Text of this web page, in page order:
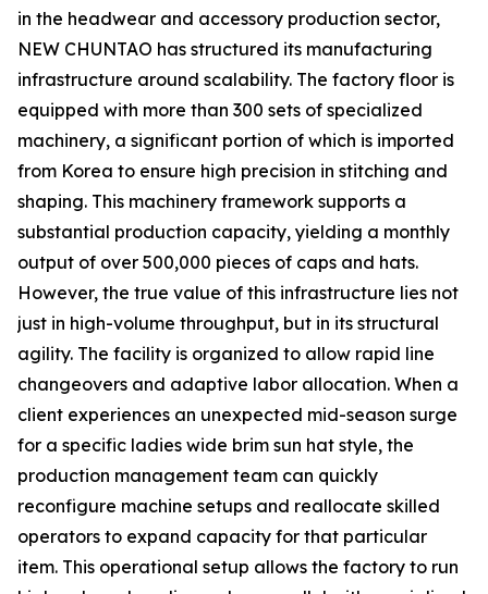
in the headwear and accessory production sector,
NEW CHUNTAO has structured its manufacturing
infrastructure around scalability. The factory floor is
equipped with more than 300 sets of specialized
machinery, a significant portion of which is imported
from Korea to ensure high precision in stitching and
shaping. This machinery framework supports a
substantial production capacity, yielding a monthly
output of over 500,000 pieces of caps and hats.
However, the true value of this infrastructure lies not
just in high-volume throughput, but in its structural
agility. The facility is organized to allow rapid line
changeovers and adaptive labor allocation. When a
client experiences an unexpected mid-season surge
for a specific ladies wide brim sun hat style, the
production management team can quickly
reconfigure machine setups and reallocate skilled
operators to expand capacity for that particular
item. This operational setup allows the factory to run